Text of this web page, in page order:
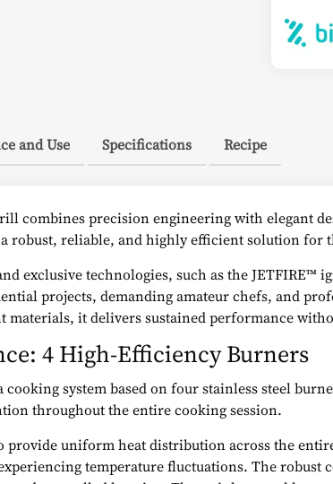
and Use Specifications Recipe
combines precision engineering with elegant
robust, reliable, and highly efficient solution for
exclusive technologies, such as the JETFIRE™
projects, demanding amateur chefs, and
materials, it delivers sustained performance
4 High-Efficiency Burners
cooking system based on four stainless steel
throughout the entire cooking session.
provide uniform heat distribution across the
temperature fluctuations. The robust